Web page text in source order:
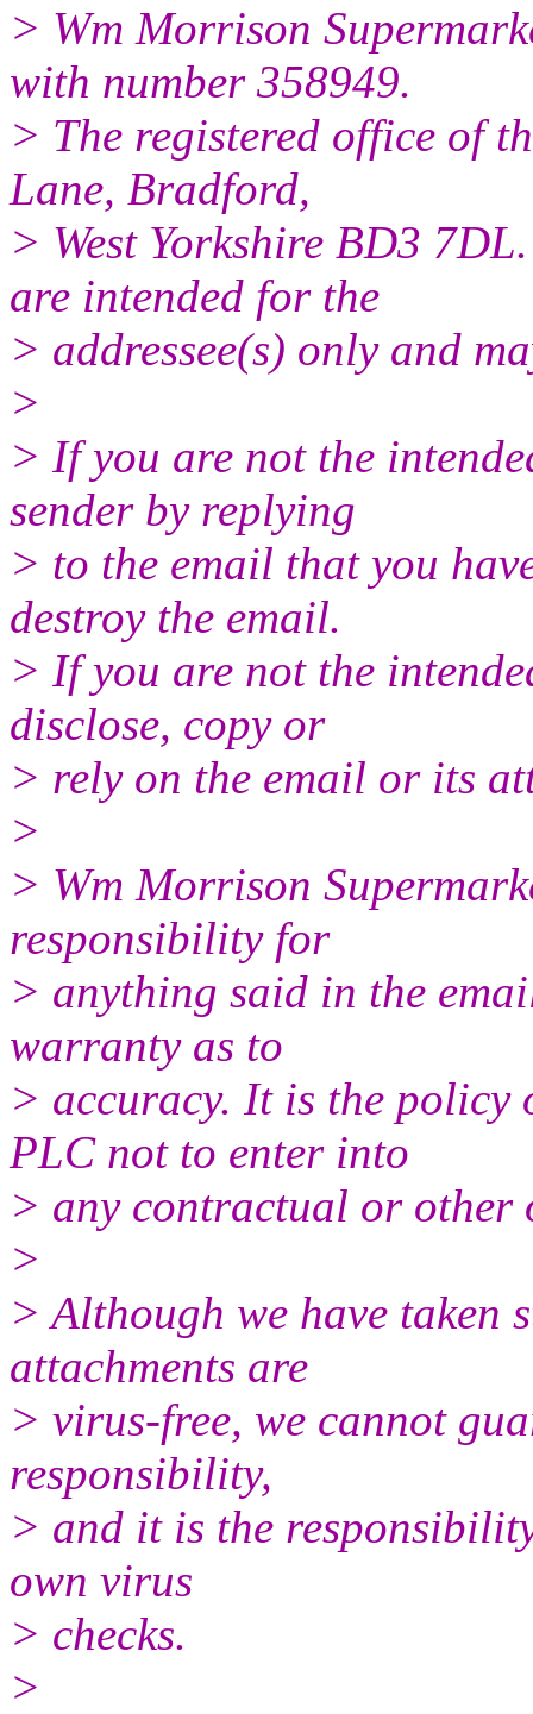
> Wm Morrison
with number 358949.
> The registered office of
Lane, Bradford,
> West Yorkshire BD3
are intended for the
> addressee(s) only and
>
> If you are not the
sender by replying
> to the email that you
destroy the email.
> If you are not the
disclose, copy or
> rely on the email or its
>
> Wm Morrison
responsibility for
> anything said in the
warranty as to
> accuracy. It is the policy
PLC not to enter into
> any contractual or other
>
> Although we have taken
attachments are
> virus-free, we cannot
responsibility,
> and it is the
own virus
> checks.
>